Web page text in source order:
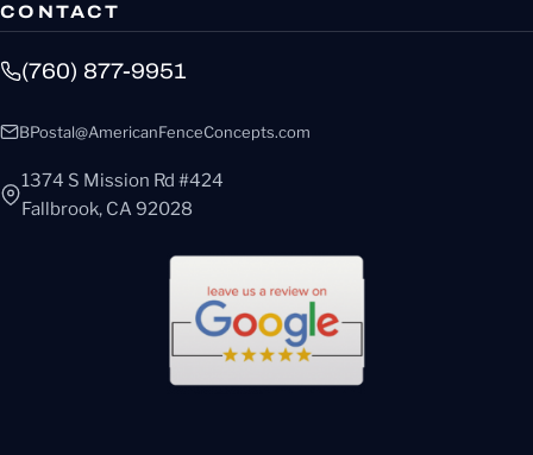
CONTACT
(760) 877-9951
BPostal@AmericanFenceConcepts.com
1374 S Mission Rd #424
Fallbrook, CA 92028